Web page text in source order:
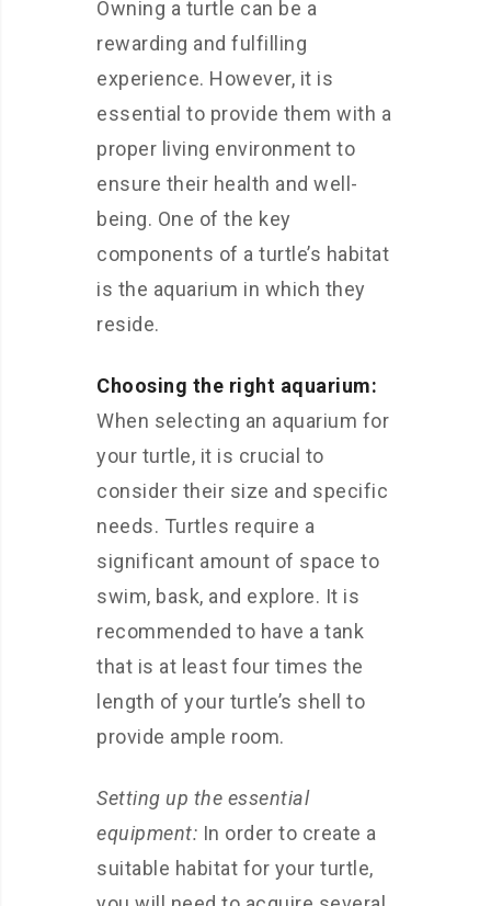
Owning a turtle can be a
rewarding and fulfilling
experience. However, it is
essential to provide them with a
proper living environment to
ensure their health and well-
being. One of the key
components of a turtle’s habitat
is the aquarium in which they
reside.
Choosing the right aquarium:
When selecting an aquarium for
your turtle, it is crucial to
consider their size and specific
needs. Turtles require a
significant amount of space to
swim, bask, and explore. It is
recommended to have a tank
that is at least four times the
length of your turtle’s shell to
provide ample room.
Setting up the essential
equipment: In order to create a
suitable habitat for your turtle,